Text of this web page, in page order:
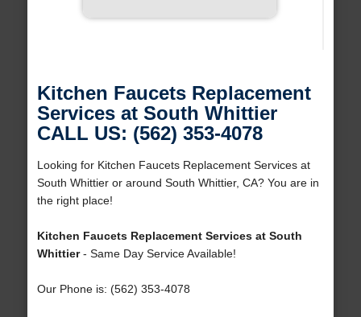
Kitchen Faucets Replacement
Services at South Whittier
CALL US: (562) 353-4078
Looking for Kitchen Faucets Replacement Services at
South Whittier or around South Whittier, CA? You are in
the right place!
Kitchen Faucets Replacement Services at South
Whittier- Same Day Service Available!
Our Phone is: (562) 353-4078